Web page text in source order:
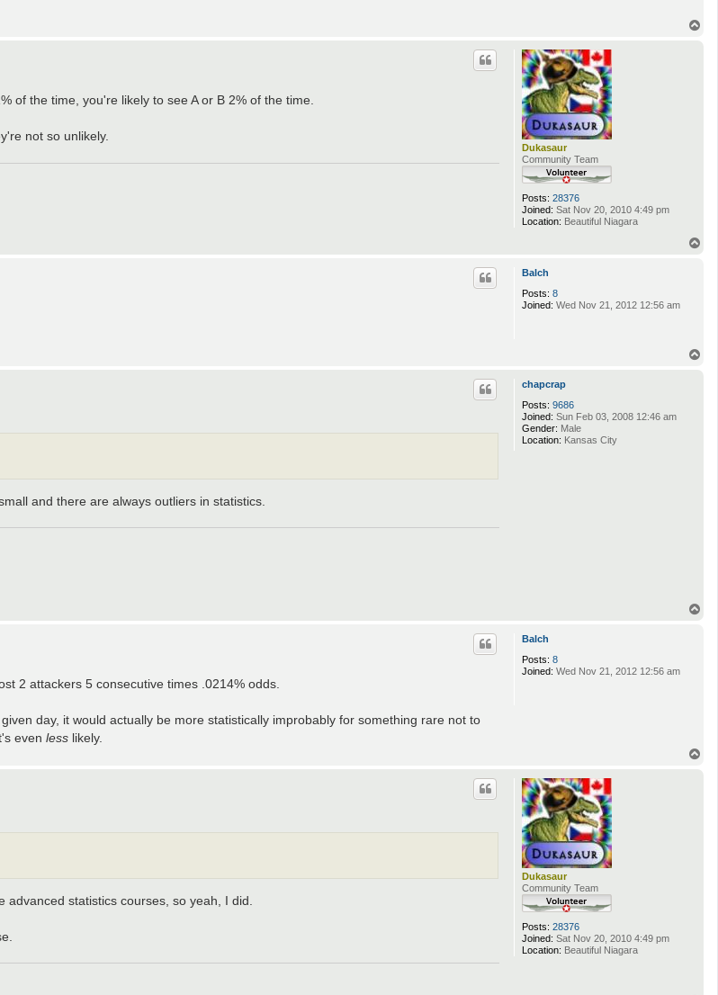
Dukasaur
Community Team
Posts: 28376
Joined: Sat Nov 20, 2010 4:49 pm
Location: Beautiful Niagara
of the time, you're likely to see A or B 2% of the time.
not so unlikely.
Balch
Posts: 8
Joined: Wed Nov 21, 2012 12:56 am
chapcrap
Posts: 9686
Joined: Sun Feb 03, 2008 12:46 am
Gender: Male
Location: Kansas City
and there are always outliers in statistics.
Balch
Posts: 8
Joined: Wed Nov 21, 2012 12:56 am
2 attackers 5 consecutive times .0214% odds.
day, it would actually be more statistically improbably for something rare not to
even less likely.
Dukasaur
Community Team
Posts: 28376
Joined: Sat Nov 20, 2010 4:49 pm
Location: Beautiful Niagara
statistics courses, so yeah, I did.